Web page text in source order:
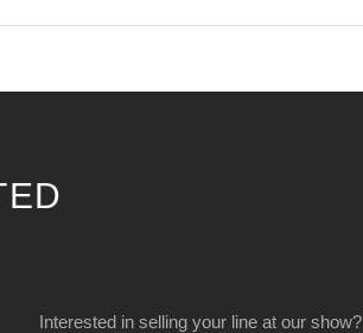
Interested in selling your line at our show?